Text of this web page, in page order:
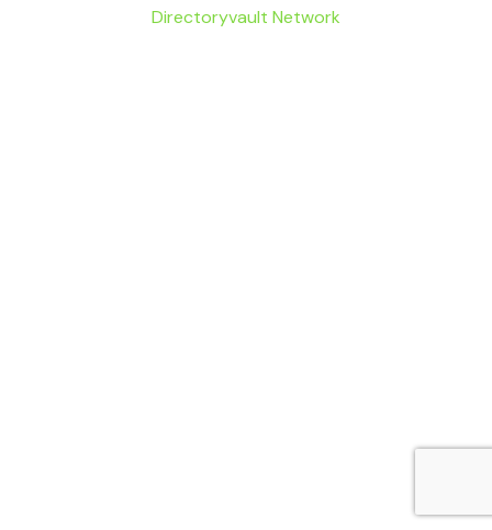
Directoryvault Network